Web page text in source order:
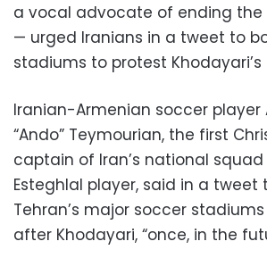
a vocal advocate of ending the
— urged Iranians in a tweet to
stadiums to protest
Iranian-Armenian soccer player
“Ando” Teymourian, the first
captain of Iran’s national
Esteghlal player, said in a tweet
Tehran’s major soccer
after Khodayari, “once, in the